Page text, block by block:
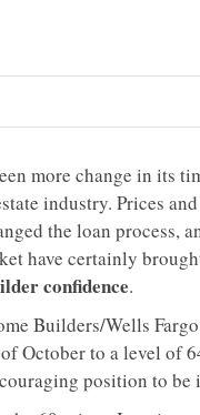
more change in its
industry. Prices
the loan process,
have certainly
confidence.
Builders/Wells
October to a level of
position to